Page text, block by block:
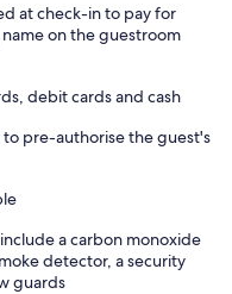
at check-in to pay for
on the guestroom
debit cards and cash
pre-authorise the guest's
a carbon monoxide
detector, a security
guards